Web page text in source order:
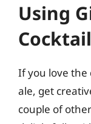
Using
If you love the
ale, get
couple of